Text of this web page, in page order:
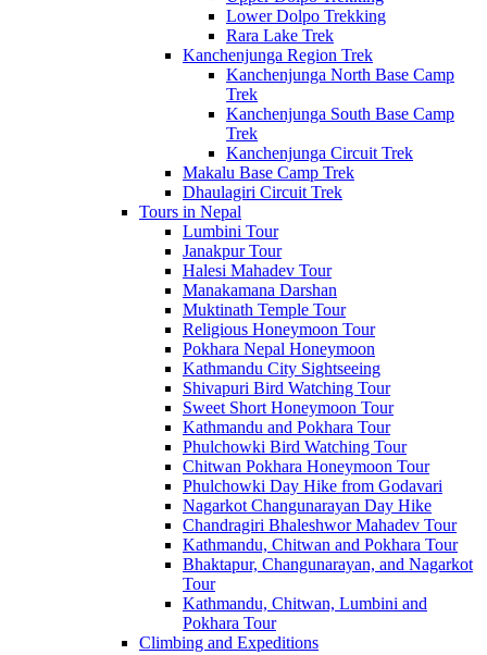
Lower Dolpo Trekking
Rara Lake Trek
Kanchenjunga Region Trek
Kanchenjunga North Base Camp
Trek
Kanchenjunga South Base Camp
Trek
Kanchenjunga Circuit Trek
Makalu Base Camp Trek
Dhaulagiri Circuit Trek
Tours in Nepal
Lumbini Tour
Janakpur Tour
Halesi Mahadev Tour
Manakamana Darshan
Muktinath Temple Tour
Religious Honeymoon Tour
Pokhara Nepal Honeymoon
Kathmandu City Sightseeing
Shivapuri Bird Watching Tour
Sweet Short Honeymoon Tour
Kathmandu and Pokhara Tour
Phulchowki Bird Watching Tour
Chitwan Pokhara Honeymoon Tour
Phulchowki Day Hike from Godavari
Nagarkot Changunarayan Day Hike
Chandragiri Bhaleshwor Mahadev Tour
Kathmandu, Chitwan and Pokhara Tour
Bhaktapur, Changunarayan, and Nagarkot
Tour
Kathmandu, Chitwan, Lumbini and
Pokhara Tour
Climbing and Expeditions